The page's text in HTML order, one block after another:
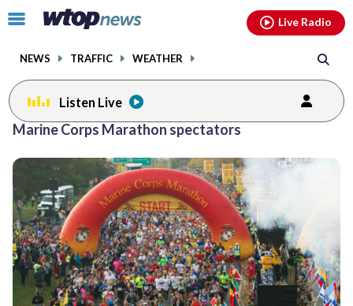
Click
toggle
menu.
NEWS TRAFFIC WEATHER
Live Radio
Listen Live
Marine Corps Marathon spectators
facebookinstagram youtubethreads